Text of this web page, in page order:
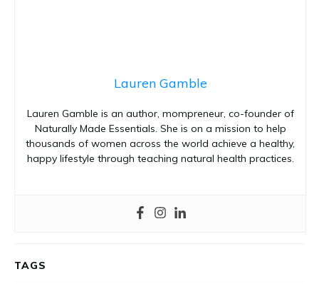
Lauren Gamble
Lauren Gamble is an author, mompreneur, co-founder of
Naturally Made Essentials. She is on a mission to help
thousands of women across the world achieve a healthy,
happy lifestyle through teaching natural health practices.
TAGS